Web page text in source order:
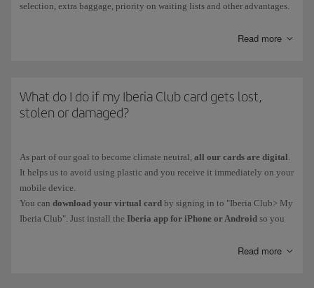
selection, extra baggage, priority on waiting lists and other advantages.
Read more
What do I do if my Iberia Club card gets lost,
stolen or damaged?
As part of our goal to become climate neutral, all our cards are digital.
It helps us to avoid using plastic and you receive it immediately on your
mobile device.
You can download your virtual card by signing in to "Iberia Club> My
Iberia Club". Just install the Iberia app for iPhone or Android so you
Read more